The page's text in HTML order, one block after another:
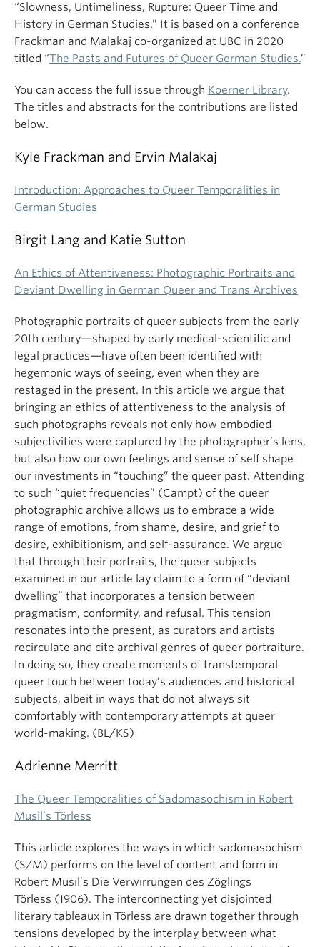
“Slowness, Untimeliness, Rupture: Queer Time and
History in German Studies.” It is based on a conference
Frackman and Malakaj co-organized at UBC in 2020
titled “The Pasts and Futures of Queer German Studies.”
You can access the full issue through Koerner Library.
The titles and abstracts for the contributions are listed
below.
Kyle Frackman and Ervin Malakaj
Introduction: Approaches to Queer Temporalities in
German Studies
Birgit Lang and Katie Sutton
An Ethics of Attentiveness: Photographic Portraits and
Deviant Dwelling in German Queer and Trans Archives
Photographic portraits of queer subjects from the early
20th century—shaped by early medical-scientific and
legal practices—have often been identified with
hegemonic ways of seeing, even when they are
restaged in the present. In this article we argue that
bringing an ethics of attentiveness to the analysis of
such photographs reveals not only how embodied
subjectivities were captured by the photographer’s lens,
but also how our own feelings and sense of self shape
our investments in “touching” the queer past. Attending
to such “quiet frequencies” (Campt) of the queer
photographic archive allows us to embrace a wide
range of emotions, from shame, desire, and grief to
desire, exhibitionism, and self-assurance. We argue
that through their portraits, the queer subjects
examined in our article lay claim to a form of “deviant
dwelling” that incorporates a tension between
pragmatism, conformity, and refusal. This tension
resonates into the present, as curators and artists
recirculate and cite archival genres of queer portraiture.
In doing so, they create moments of transtemporal
queer touch between today’s audiences and historical
subjects, albeit in ways that do not always sit
comfortably with contemporary attempts at queer
world-making. (BL/KS)
Adrienne Merritt
The Queer Temporalities of Sadomasochism in Robert
Musil’s Törless
This article explores the ways in which sadomasochism
(S/M) performs on the level of content and form in
Robert Musil’s Die Verwirrungen des Zöglings
Törless (1906). The interconnecting yet disjointed
literary tableaux in Törless are drawn together through
tensions developed by the interplay between what